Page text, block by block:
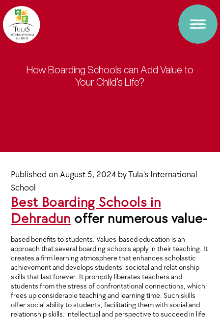
How Boarding Schools can Add Value to
Your Child’s Life?
Published onAugust 5, 2024 byTula's International
School
Best Boarding Schools in
Dehradun offer numerous value-
based benefits to students. Values-based education is an
approach that several boarding schools apply in their teaching. It
creates a firm learning atmosphere that enhances scholastic
achievement and develops students’ societal and relationship
skills that last forever. It promptly liberates teachers and
students from the stress of confrontational connections, which
frees up considerable teaching and learning time. Such skills
offer social ability to students, facilitating them with social and
relationship skills. intellectual and perspective to succeed in life.